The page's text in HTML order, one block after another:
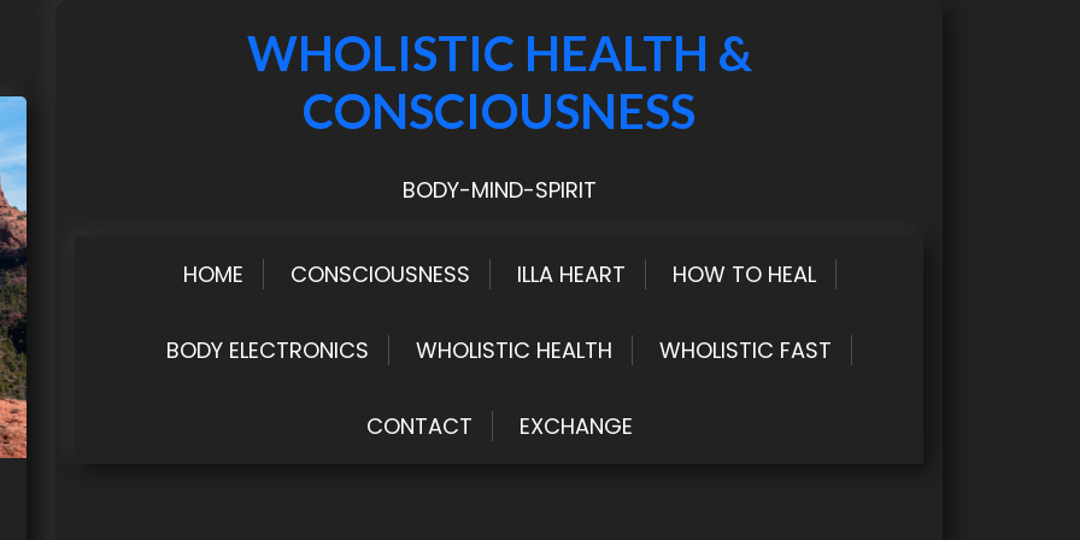
WHOLISTIC HEALTH &
CONSCIOUSNESS
BODY-MIND-SPIRIT
HOME CONSCIOUSNESS ILLA HEART HOW TO HEAL
BODY ELECTRONICS WHOLISTIC HEALTH WHOLISTIC FAST
CONTACT EXCHANGE